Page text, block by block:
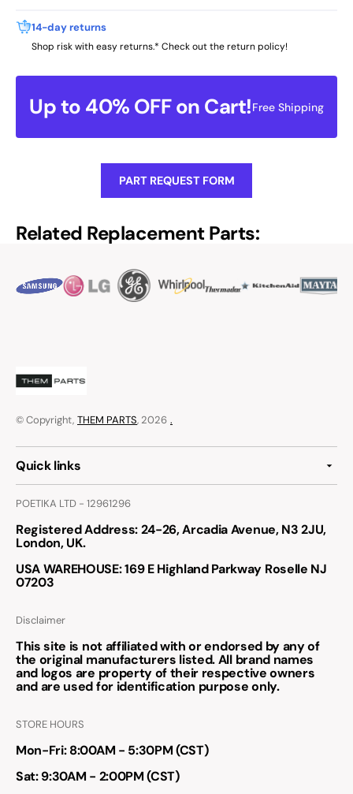
Up to 40% OFF on Cart!Free Shipping
14-day returns
Shop risk with easy returns.* Check out the return policy!
PART REQUEST FORM
Related Replacement Parts:
© Copyright, THEM PARTS, 2026 .
Quick links
POETIKA LTD - 12961296
Registered Address: 24-26, Arcadia Avenue, N3 2JU,
London, UK.
USA WAREHOUSE: 169 E Highland Parkway Roselle NJ
07203
Disclaimer
This site is not affiliated with or endorsed by any of
the original manufacturers listed. All brand names
and logos are property of their respective owners
and are used for identification purpose only.
STORE HOURS
Mon-Fri: 8:00AM - 5:30PM (CST)
Sat: 9:30AM - 2:00PM (CST)